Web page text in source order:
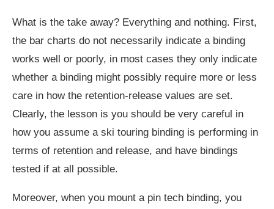
What is the take away? Everything and nothing. First,
the bar charts do not necessarily indicate a binding
works well or poorly, in most cases they only indicate
whether a binding might possibly require more or less
care in how the retention-release values are set.
Clearly, the lesson is you should be very careful in
how you assume a ski touring binding is performing in
terms of retention and release, and have bindings
tested if at all possible.
Moreover, when you mount a pin tech binding, you